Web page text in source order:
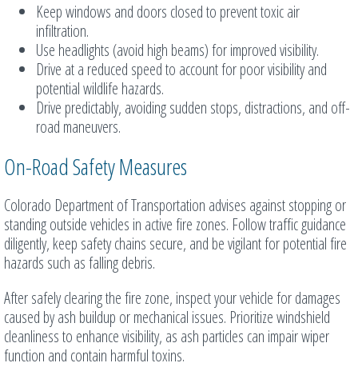
Keep windows and doors closed to prevent toxic air
infiltration.
Use headlights (avoid high beams) for improved visibility.
Drive at a reduced speed to account for poor visibility and
potential wildlife hazards.
Drive predictably, avoiding sudden stops, distractions, and off-
road maneuvers.
On-Road Safety Measures
Colorado Department of Transportation advises against stopping or
standing outside vehicles in active fire zones. Follow traffic guidance
diligently, keep safety chains secure, and be vigilant for potential fire
hazards such as falling debris.
After safely clearing the fire zone, inspect your vehicle for damages
caused by ash buildup or mechanical issues. Prioritize windshield
cleanliness to enhance visibility, as ash particles can impair wiper
function and contain harmful toxins.